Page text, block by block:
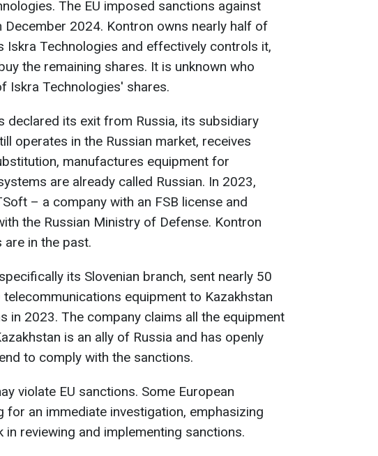
The EU imposed sanctions against
December 2024. Kontron owns nearly half of
Iskra Technologies and effectively controls it,
the remaining shares. It is unknown who
Iskra Technologies' shares.
declared its exit from Russia, its subsidiary
operates in the Russian market, receives
manufactures equipment for
are already called Russian. In 2023,
– a company with an FSB license and
the Russian Ministry of Defense. Kontron
in the past.
its Slovenian branch, sent nearly 50
equipment to Kazakhstan
in 2023. The company claims all the equipment
is an ally of Russia and has openly
to comply with the sanctions.
violate EU sanctions. Some European
for an immediate investigation, emphasizing
in reviewing and implementing sanctions.